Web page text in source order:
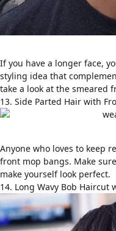
If you have a longer face,
styling idea that
take a look at the smeared
13. Side Parted Hair with
Anyone who loves to keep
front mop bangs. Make
make yourself look perfect.
14. Long Wavy Bob Haircut